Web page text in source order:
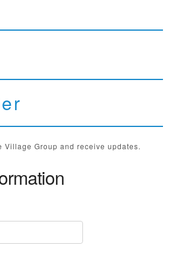
Village Group and receive updates.